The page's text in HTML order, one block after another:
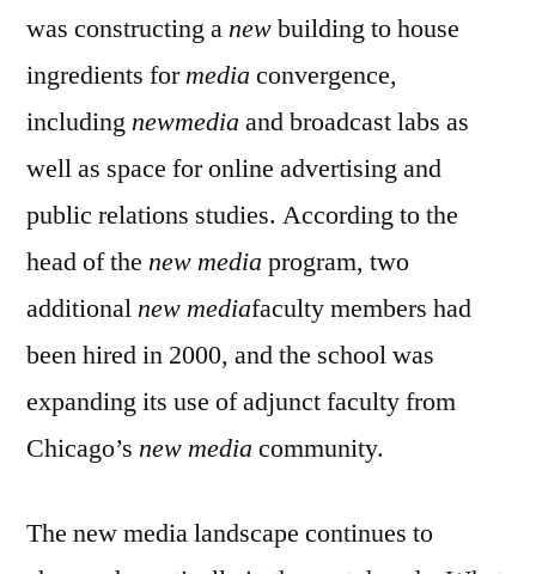
was constructing anewbuilding to house
ingredients formedia convergence,
includingnewmedia and broadcast labs as
well as space for online advertising and
public relations studies. According to the
head of the new media program, two
additionalnew mediafaculty members had
been hired in 2000, and the school was
expanding its use of adjunct faculty from
Chicago’s new media community.
The new media landscape continues to